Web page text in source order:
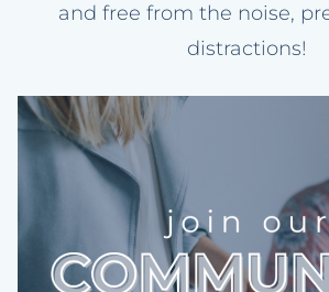
and free from the noise,
distractions!